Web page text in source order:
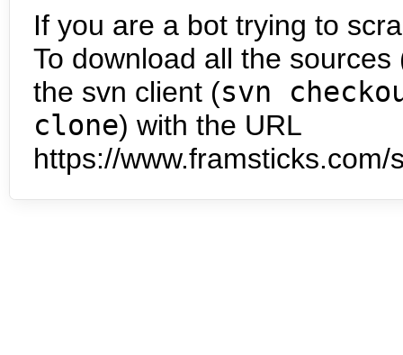
If you are a bot trying to
To download all the
the svn client (svn
clone) with the URL
https://www.framsticks.com/